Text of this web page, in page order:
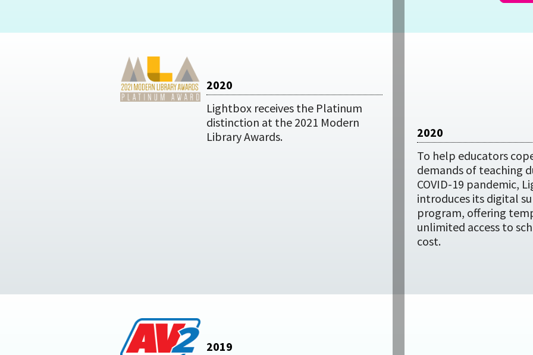
2020
Lightbox receives the Platinum
distinction at the 2021 Modern
Library Awards.
2020
To help educators
demands of teaching
COVID-19 pandemic,
introduces its digital
program, offering
unlimited access to
cost.
2019